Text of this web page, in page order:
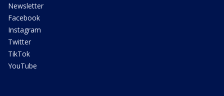
Newsletter
Facebook
Instagram
Twitter
TikTok
YouTube